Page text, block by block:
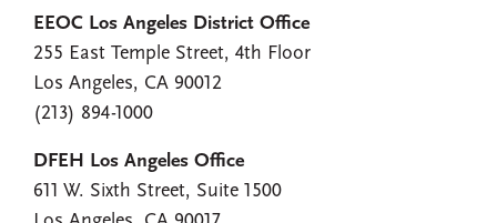
EEOC Los Angeles District Office
255 East Temple Street, 4th Floor
Los Angeles, CA 90012
(213) 894-1000
DFEH Los Angeles Office
611 W. Sixth Street, Suite 1500